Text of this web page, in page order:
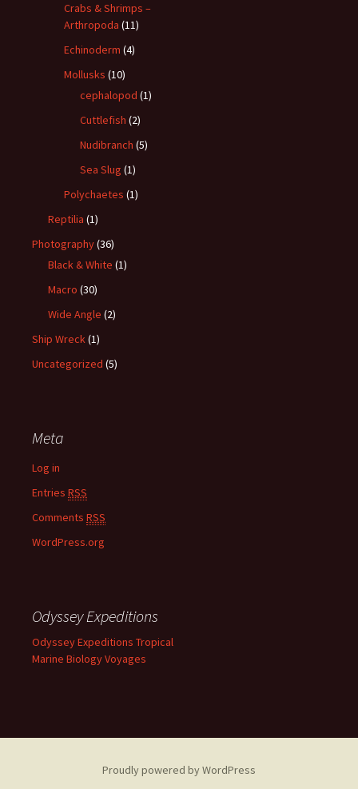
Crabs & Shrimps –
Arthropoda (11)
Echinoderm (4)
Mollusks (10)
cephalopod (1)
Cuttlefish (2)
Nudibranch (5)
Sea Slug (1)
Polychaetes (1)
Reptilia (1)
Photography(36)
Black & White (1)
Macro (30)
Wide Angle (2)
Ship Wreck(1)
Uncategorized (5)
Meta
Log in
Entries RSS
Comments RSS
WordPress.org
Odyssey Expeditions
Odyssey Expeditions Tropical
Marine Biology Voyages
Proudly powered by WordPress